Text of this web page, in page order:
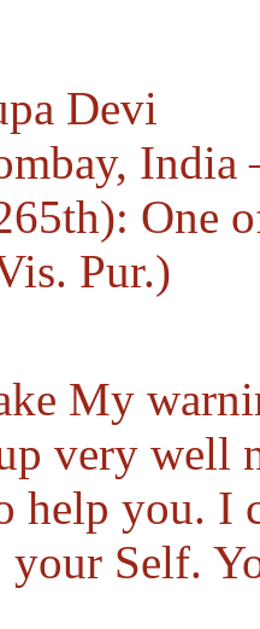
Devi
One
Pur.)
My
very
help you. I
Self.